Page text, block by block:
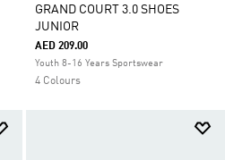
GRAND COURT 3.0 SHOES
JUNIOR
AED 209.00
Youth 8-16 Years Sportswear
4 Colours